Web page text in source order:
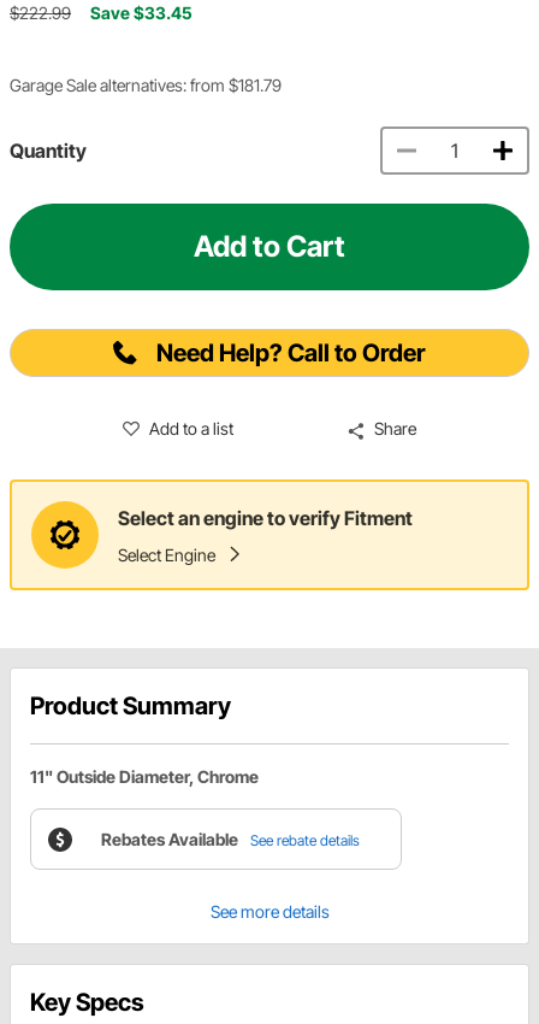
$222.99 Save $33.45
Garage Sale alternatives: from $181.79
Quantity
Add to Cart
Need Help? Call to Order
Add to a list Share
Select an engine to verify Fitment
Select Engine
Product Summary
11" Outside Diameter, Chrome
Rebates Available See rebate details
See more details
Key Specs